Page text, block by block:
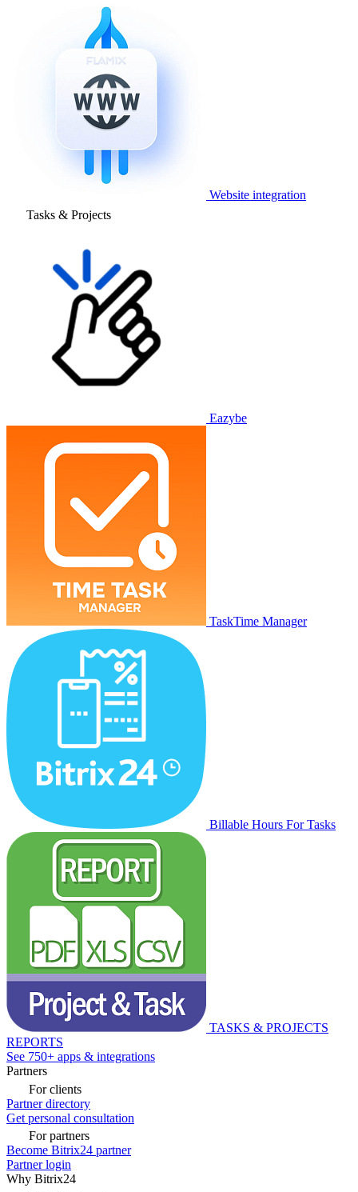
Website integration
Tasks & Projects
Eazybe
TaskTime Manager
Billable Hours For Tasks
TASKS & PROJECTS
REPORTS
See 750+ apps & integrations
Partners
For clients
Partner directory
Get personal consultation
For partners
Become Bitrix24 partner
Partner login
Why Bitrix24